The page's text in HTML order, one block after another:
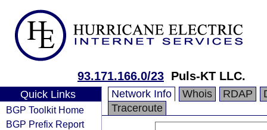
93.171.166.0/23 Puls-KT LLC.
Quick Links
BGP Toolkit Home
BGP Prefix Report
Network Info Whois RDAP
Traceroute